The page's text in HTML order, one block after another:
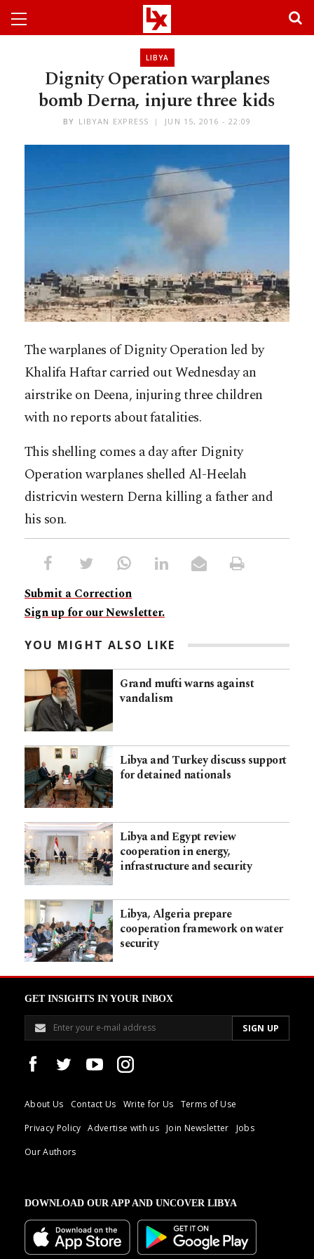
LIBYA
Dignity Operation warplanes
bomb Derna, injure three kids
BY LIBYAN EXPRESS JUN 15, 2016 - 22:09
The warplanes of Dignity Operation led by
Khalifa Haftar carried out Wednesday an
airstrike on Deena, injuring three children
with no reports about fatalities.
This shelling comes a day after Dignity
Operation warplanes shelled Al-Heelah
districvin western Derna killing a father and
his son.
Submit a Correction
Sign up for our Newsletter.
YOU MIGHT ALSO LIKE
Grand mufti warns against
vandalism
Libya and Turkey discuss support
for detained nationals
Libya and Egypt review
cooperation in energy,
infrastructure and security
Libya, Algeria prepare
cooperation framework on water
security
GET INSIGHTS IN YOUR INBOX
About Us Contact Us Write for Us
Terms of Use
Privacy Policy
Advertise with us Join Newsletter
Jobs
Our Authors
DOWNLOAD OUR APP AND UNCOVER LIBYA